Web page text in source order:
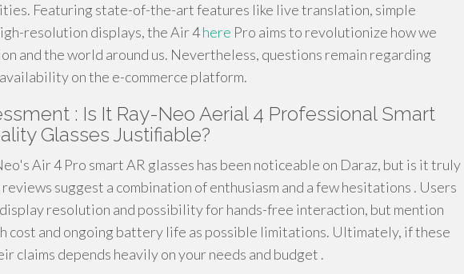
Featuring state-of-the-art features like live translation, simple
resolution displays, the Air 4here Pro aims to revolutionize how we
and the world around us. Nevertheless, questions remain regarding
on the e-commerce platform.
: Is It Ray-Neo Aerial 4 Professional Smart
Glasses Justifiable?
Air 4 Pro smart AR glasses has been noticeable on Daraz, but is it truly
suggest a combination of enthusiasm and a few hesitations . Users
resolution and possibility for hands-free interaction, but mention
cost and ongoing battery life as possible limitations. Ultimately, if these
claims depends heavily on your needs and budget .